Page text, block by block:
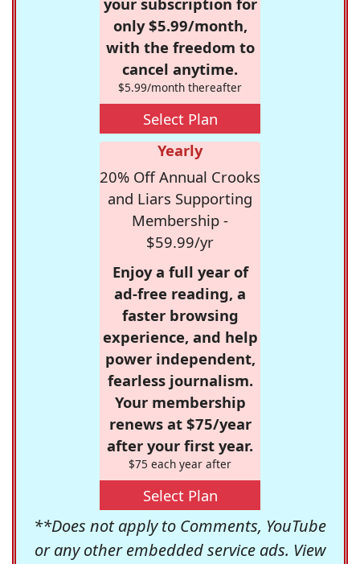
only $5.99/month,
with the freedom to
cancel anytime.
$5.99/month thereafter
Select Plan
Yearly
20% Off Annual Crooks
and Liars Supporting
Membership -
$59.99/yr
Enjoy a full year of
ad-free reading, a
faster browsing
experience, and help
power independent,
fearless journalism.
Your membership
renews at $75/year
after your first year.
$75 each year after
Select Plan
**Does not apply to Comments, YouTube
or any other embedded service ads. View